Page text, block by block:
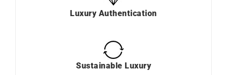
Luxury Authentication
Sustainable Luxury